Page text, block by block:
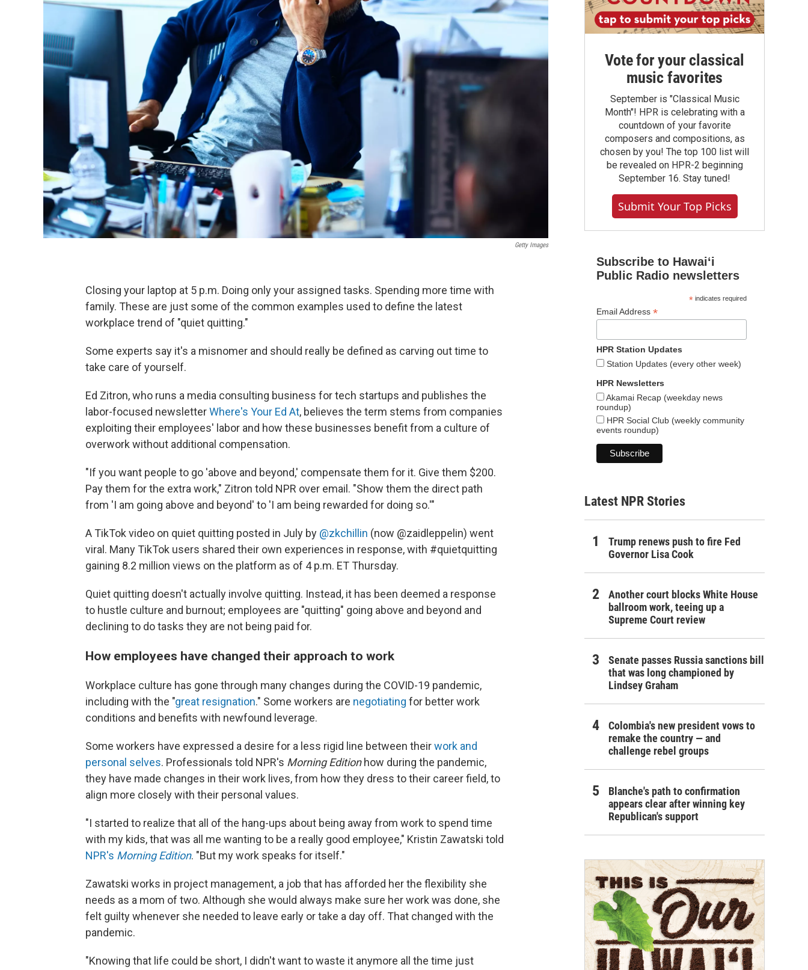
Getty Images
Closing your laptop at 5 p.m. Doing only your assigned tasks. Spending more time with
family. These are just some of the common examples used to define the latest
workplace trend of "quiet quitting."
Some experts say it's a misnomer and should really be defined as carving out time to
take care of yourself.
Ed Zitron, who runs a media consulting business for tech startups and publishes the
labor-focused newsletterWhere's Your Ed At, believes the term stems from companies
exploiting their employees' labor and how these businesses benefit from a culture of
overwork without additional compensation.
"If you want people to go 'above and beyond,' compensate them for it. Give them $200.
Pay them for the extra work," Zitron told NPR over email. "Show them the direct path
from 'I am going above and beyond' to 'I am being rewarded for doing so.'"
A TikTok video on quiet quitting posted in July by @zkchillin (now @zaidleppelin) went
viral. Many TikTok users shared their own experiences in response, with #quietquitting
gaining 8.2 million views on the platform as of 4 p.m. ET Thursday.
Quiet quitting doesn't actually involve quitting. Instead, it has been deemed a response
to hustle culture and burnout; employees are "quitting" going above and beyond and
declining to do tasks they are not being paid for.
How employees have changed their approach to work
Workplace culture has gone through many changes during the COVID-19 pandemic,
including with the "great resignation." Some workers are negotiating for better work
conditions and benefits with newfound leverage.
Some workers have expressed a desire for a less rigid line between theirwork and
personal selves. Professionals told NPR's Morning Editionhow during the pandemic,
they have made changes in their work lives, from how they dress to their career field, to
align more closely with their personal values.
"I started to realize that all of the hang-ups about being away from work to spend time
with my kids, that was all me wanting to be a really good employee," Kristin Zawatski told
NPR's Morning Edition. "But my work speaks for itself."
Zawatski works in project management, a job that has afforded her the flexibility she
needs as a mom of two. Although she would always make sure her work was done, she
felt guilty whenever she needed to leave early or take a day off. That changed with the
pandemic.
"Knowing that life could be short, I didn't want to waste it anymore all the time just
Vote for your classical
music favorites
September is "Classical Music
Month"! HPR is celebrating with a
countdown of your favorite
composers and compositions, as
chosen by you! The top 100 list will
be revealed on HPR-2 beginning
September 16. Stay tuned!
Submit Your Top Picks
Subscribe to Hawaiʻi
Public Radio newsletters
*indicates required
Email Address *
HPR Station Updates
Station Updates (every other week)
HPR Newsletters
Akamai Recap (weekday news
roundup)
HPR Social Club (weekly community
events roundup)
Latest NPR Stories
Trump renews push to fire Fed
Governor Lisa Cook
Another court blocks White House
ballroom work, teeing up a
Supreme Court review
Senate passes Russia sanctions bill
that was long championed by
Lindsey Graham
Colombia's new president vows to
remake the country — and
challenge rebel groups
Blanche's path to confirmation
appears clear after winning key
Republican's support